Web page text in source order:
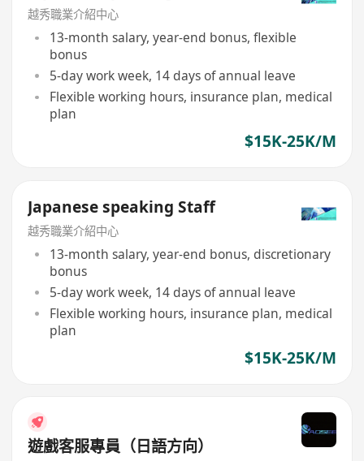
越秀職業介紹中心
13-month salary, year-end bonus, flexible
bonus
5-day work week, 14 days of annual leave
Flexible working hours, insurance plan, medical
plan
$15K-25K/M
Japanese speaking Staff
越秀職業介紹中心
13-month salary, year-end bonus, discretionary
bonus
5-day work week, 14 days of annual leave
Flexible working hours, insurance plan, medical
plan
$15K-25K/M
遊戲客服專員（日語方向）